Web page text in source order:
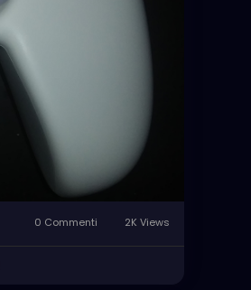
0 Commenti 2K Views